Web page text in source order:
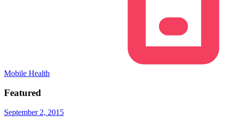
Mobile Health
Featured
September 2, 2015